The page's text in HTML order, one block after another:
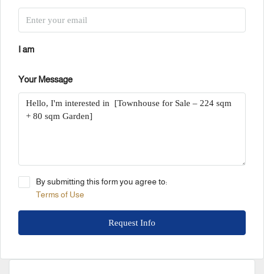
I am
Your Message
By submitting this form you agree to:
Terms of Use
Request Info